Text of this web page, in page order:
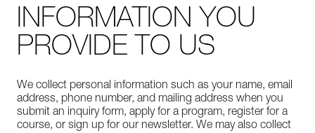
INFORMATION YOU
PROVIDE TO US
We collect personal information such as your name, email
address, phone number, and mailing address when you
submit an inquiry form, apply for a program, register for a
course, or sign up for our newsletter. We may also collect